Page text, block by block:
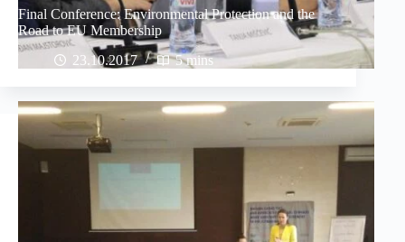
Final Conference: Environmental Protection and the
Road to EU Membership
23.10.2017
5 mins